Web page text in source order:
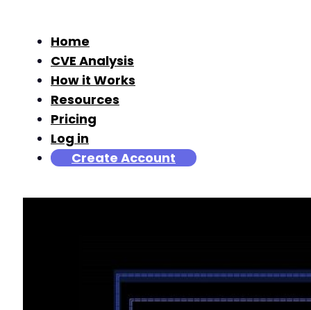
Home
CVE Analysis
How it Works
Resources
Pricing
Log in
Create Account